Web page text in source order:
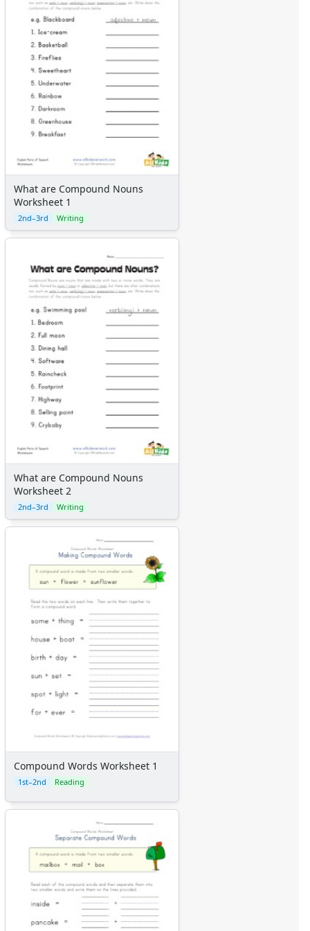
What are Compound Nouns
Worksheet 1
2nd–3rd Writing
What are Compound Nouns
Worksheet 2
2nd–3rd Writing
Compound Words Worksheet 1
1st–2nd Reading